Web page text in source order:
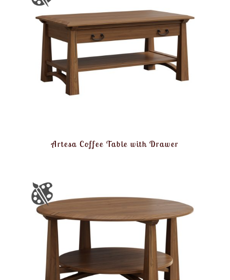
Artesa Coffee Table with Drawer